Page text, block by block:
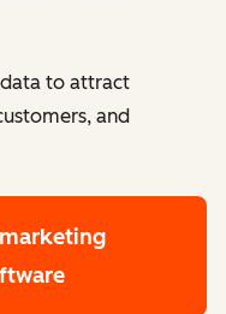
to attract
and